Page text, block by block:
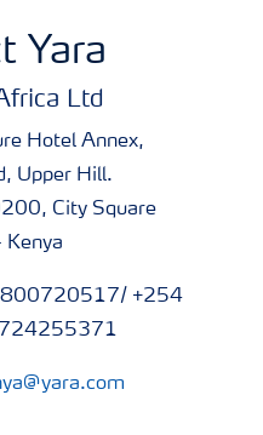
Yara
Ltd
Hotel Annex,
Upper Hill.
City Square
Kenya
+254